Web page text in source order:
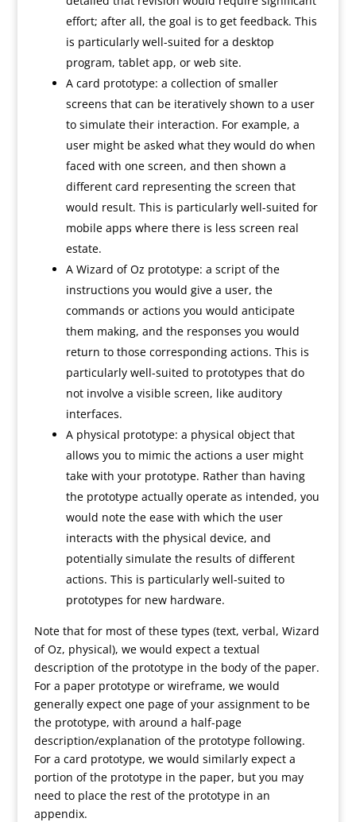
effort; after all, the goal is to get feedback. This
is particularly well-suited for a desktop
program, tablet app, or web site.
A card prototype: a collection of smaller
screens that can be iteratively shown to a user
to simulate their interaction. For example, a
user might be asked what they would do when
faced with one screen, and then shown a
different card representing the screen that
would result. This is particularly well-suited for
mobile apps where there is less screen real
estate.
A Wizard of Oz prototype: a script of the
instructions you would give a user, the
commands or actions you would anticipate
them making, and the responses you would
return to those corresponding actions. This is
particularly well-suited to prototypes that do
not involve a visible screen, like auditory
interfaces.
A physical prototype: a physical object that
allows you to mimic the actions a user might
take with your prototype. Rather than having
the prototype actually operate as intended, you
would note the ease with which the user
interacts with the physical device, and
potentially simulate the results of different
actions. This is particularly well-suited to
prototypes for new hardware.
Note that for most of these types (text, verbal, Wizard
of Oz, physical), we would expect a textual
description of the prototype in the body of the paper.
For a paper prototype or wireframe, we would
generally expect one page of your assignment to be
the prototype, with around a half-page
description/explanation of the prototype following.
For a card prototype, we would similarly expect a
portion of the prototype in the paper, but you may
need to place the rest of the prototype in an
appendix.